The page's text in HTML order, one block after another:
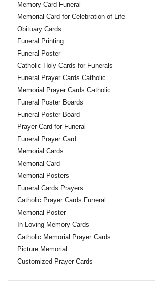
Memory Card Funeral
Memorial Card for Celebration of Life
Obituary Cards
Funeral Printing
Funeral Poster
Catholic Holy Cards for Funerals
Funeral Prayer Cards Catholic
Memorial Prayer Cards Catholic
Funeral Poster Boards
Funeral Poster Board
Prayer Card for Funeral
Funeral Prayer Card
Memorial Cards
Memorial Card
Memorial Posters
Funeral Cards Prayers
Catholic Prayer Cards Funeral
Memorial Poster
In Loving Memory Cards
Catholic Memorial Prayer Cards
Picture Memorial
Customized Prayer Cards